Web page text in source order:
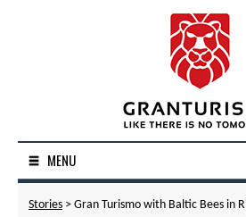
MENU
Stories > Gran Turismo with Baltic Bees in